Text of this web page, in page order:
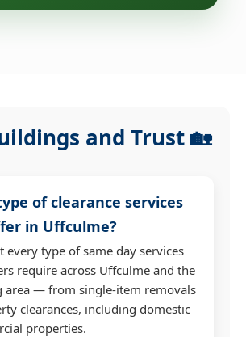
and Trust 🏡
of clearance services
in Uffculme?
every type of same day services
require across Uffculme and the
area — from single-item removals
clearances, including domestic
properties.